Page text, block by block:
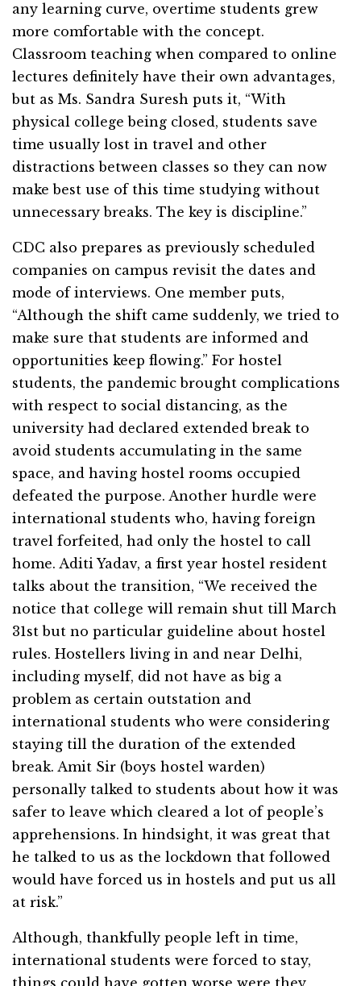
any learning curve, overtime students grew
more comfortable with the concept.
Classroom teaching when compared to online
lectures definitely have their own advantages,
but as Ms. Sandra Suresh puts it, “With
physical college being closed, students save
time usually lost in travel and other
distractions between classes so they can now
make best use of this time studying without
unnecessary breaks. The key is discipline.”
CDC also prepares as previously scheduled
companies on campus revisit the dates and
mode of interviews. One member puts,
“Although the shift came suddenly, we tried to
make sure that students are informed and
opportunities keep flowing.” For hostel
students, the pandemic brought complications
with respect to social distancing, as the
university had declared extended break to
avoid students accumulating in the same
space, and having hostel rooms occupied
defeated the purpose. Another hurdle were
international students who, having foreign
travel forfeited, had only the hostel to call
home. Aditi Yadav, a first year hostel resident
talks about the transition, “We received the
notice that college will remain shut till March
31st but no particular guideline about hostel
rules. Hostellers living in and near Delhi,
including myself, did not have as big a
problem as certain outstation and
international students who were considering
staying till the duration of the extended
break. Amit Sir (boys hostel warden)
personally talked to students about how it was
safer to leave which cleared a lot of people’s
apprehensions. In hindsight, it was great that
he talked to us as the lockdown that followed
would have forced us in hostels and put us all
at risk.”
Although, thankfully people left in time,
international students were forced to stay,